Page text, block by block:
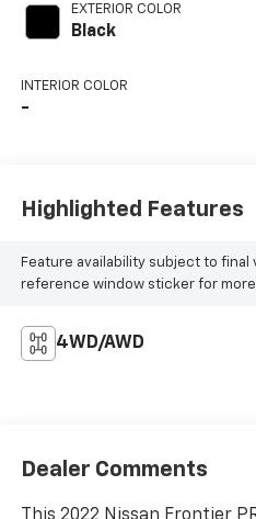
EXTERIOR COLOR
Black
INTERIOR COLOR
-
Highlighted Features
Feature availability subject to
reference window sticker for
4WD/AWD
Dealer Comments
This 2022 Nissan Frontier